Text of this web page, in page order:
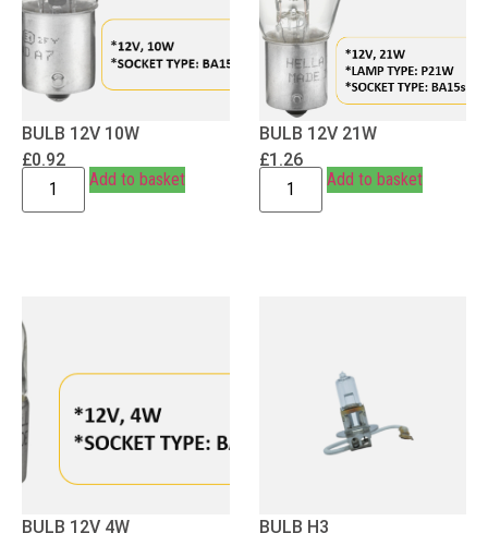
BULB 12V 10W
£0.92
Add to basket
BULB 12V 21W
£1.26
Add to basket
BULB 12V 4W
BULB H3